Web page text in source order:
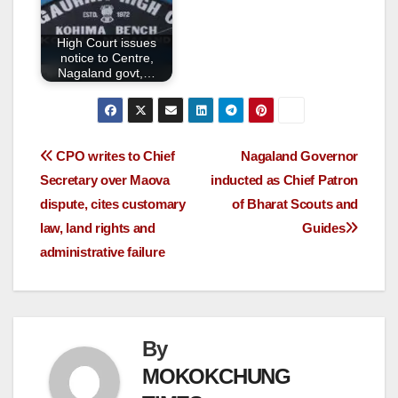
High Court issues
notice to Centre,
Nagaland govt,…
Nagaland Governor
inducted as Chief Patron
of Bharat Scouts and
Guides
CPO writes to Chief
Secretary over Maova
dispute, cites customary
law, land rights and
administrative failure
By
MOKOKCHUNG